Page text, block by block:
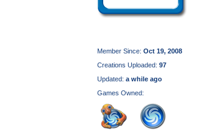
Member Since: Oct 19, 2008
Creations Uploaded: 97
Updated: a while ago
Games Owned: